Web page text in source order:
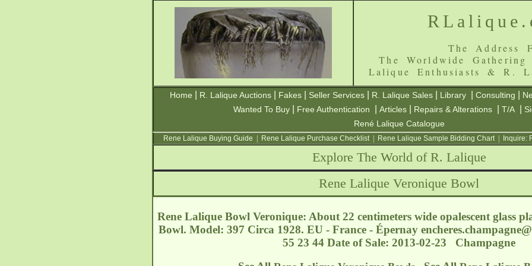
The Address
The Worldwide
Lalique Enthusiasts & R.
Home R. Lalique Auctions Fakes Seller Services R. Lalique Sales Library Consulting
Wanted To Buy
Free Authentication Articles Repairs & Alterations T/A
René Lalique Catalogue
Rene Lalique Buying Guide Rene Lalique Purchase Checklist| Rene Lalique Sample Bidding Chart| Inquire:
Explore The World of R. Lalique
Rene Lalique Veronique Bowl
Rene Lalique Bowl Veronique: About 22 centimeters wide opalescent glass
Bowl. Model: 397 Circa 1928. EU - France - Épernay
55 23 44 Date of Sale: 2013-02-23 Champagne